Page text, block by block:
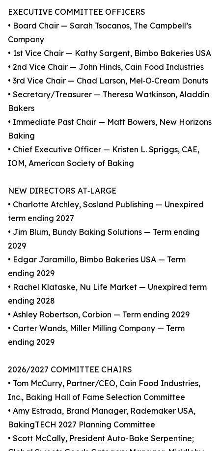
EXECUTIVE COMMITTEE OFFICERS
• Board Chair — Sarah Tsocanos, The Campbell’s
Company
• 1st Vice Chair — Kathy Sargent, Bimbo Bakeries USA
• 2nd Vice Chair — John Hinds, Cain Food Industries
• 3rd Vice Chair — Chad Larson, Mel‑O‑Cream Donuts
• Secretary/Treasurer — Theresa Watkinson, Aladdin
Bakers
• Immediate Past Chair — Matt Bowers, New Horizons
Baking
• Chief Executive Officer — Kristen L. Spriggs, CAE,
IOM, American Society of Baking
NEW DIRECTORS AT‑LARGE
• Charlotte Atchley, Sosland Publishing — Unexpired
term ending 2027
• Jim Blum, Bundy Baking Solutions — Term ending
2029
• Edgar Jaramillo, Bimbo Bakeries USA — Term
ending 2029
• Rachel Klataske, Nu Life Market — Unexpired term
ending 2028
• Ashley Robertson, Corbion — Term ending 2029
• Carter Wands, Miller Milling Company — Term
ending 2029
2026/2027 COMMITTEE CHAIRS
• Tom McCurry, Partner/CEO, Cain Food Industries,
Inc., Baking Hall of Fame Selection Committee
• Amy Estrada, Brand Manager, Rademaker USA,
BakingTECH 2027 Planning Committee
• Scott McCally, President Auto-Bake Serpentine;